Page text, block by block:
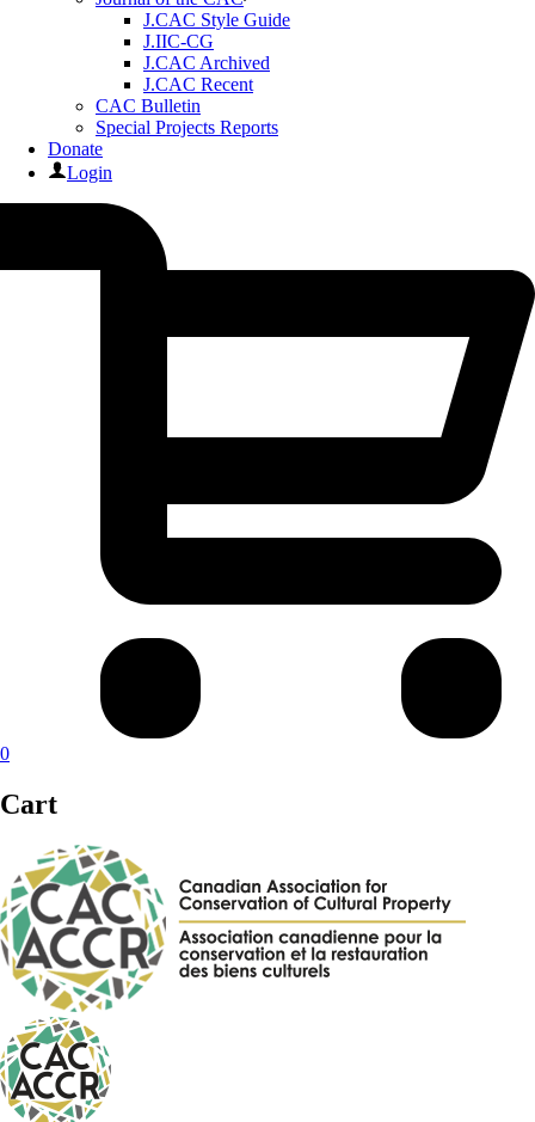
J.CAC Style Guide
J.IIC-CG
J.CAC Archived
J.CAC Recent
CAC Bulletin
Special Projects Reports
Donate
Login
0
Cart